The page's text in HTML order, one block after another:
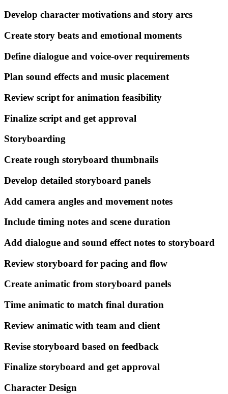
Develop character motivations and story arcs
Create story beats and emotional moments
Define dialogue and voice-over requirements
Plan sound effects and music placement
Review script for animation feasibility
Finalize script and get approval
Storyboarding
Create rough storyboard thumbnails
Develop detailed storyboard panels
Add camera angles and movement notes
Include timing notes and scene duration
Add dialogue and sound effect notes to storyboard
Review storyboard for pacing and flow
Create animatic from storyboard panels
Time animatic to match final duration
Review animatic with team and client
Revise storyboard based on feedback
Finalize storyboard and get approval
Character Design